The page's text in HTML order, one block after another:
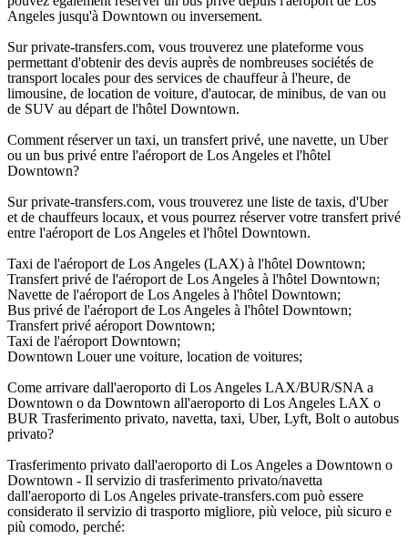
Angeles jusqu'à Downtown ou inversement.
Sur private-transfers.com, vous trouverez une plateforme vous
permettant d'obtenir des devis auprès de nombreuses sociétés de
transport locales pour des services de chauffeur à l'heure, de
limousine, de location de voiture, d'autocar, de minibus, de van ou
de SUV au départ de l'hôtel Downtown.
Comment réserver un taxi, un transfert privé, une navette, un Uber
ou un bus privé entre l'aéroport de Los Angeles et l'hôtel
Downtown?
Sur private-transfers.com, vous trouverez une liste de taxis, d'Uber
et de chauffeurs locaux, et vous pourrez réserver votre transfert privé
entre l'aéroport de Los Angeles et l'hôtel Downtown.
Taxi de l'aéroport de Los Angeles (LAX) à l'hôtel Downtown;
Transfert privé de l'aéroport de Los Angeles à l'hôtel Downtown;
Navette de l'aéroport de Los Angeles à l'hôtel Downtown;
Bus privé de l'aéroport de Los Angeles à l'hôtel Downtown;
Transfert privé aéroport Downtown;
Taxi de l'aéroport Downtown;
Downtown Louer une voiture, location de voitures;
Come arrivare dall'aeroporto di Los Angeles LAX/BUR/SNA a
Downtown o da Downtown all'aeroporto di Los Angeles LAX o
BUR Trasferimento privato, navetta, taxi, Uber, Lyft, Bolt o autobus
privato?
Trasferimento privato dall'aeroporto di Los Angeles a Downtown o
Downtown - Il servizio di trasferimento privato/navetta
dall'aeroporto di Los Angeles private-transfers.com può essere
considerato il servizio di trasporto migliore, più veloce, più sicuro e
più comodo, perché: